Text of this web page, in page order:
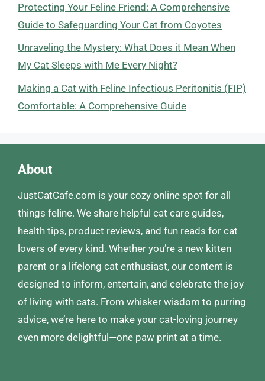
Protecting Your Feline Friend: A Comprehensive
Guide to Safeguarding Your Cat from Coyotes
Unraveling the Mystery: What Does it Mean When
My Cat Sleeps with Me Every Night?
Making a Cat with Feline Infectious Peritonitis (FIP)
Comfortable: A Comprehensive Guide
About
JustCatCafe.com is your cozy online spot for all
things feline. We share helpful cat care guides,
health tips, product reviews, and fun reads for cat
lovers of every kind. Whether you’re a new kitten
parent or a lifelong cat enthusiast, our content is
designed to inform, entertain, and celebrate the joy
of living with cats. From whisker wisdom to purring
advice, we’re here to make your cat-loving journey
even more delightful—one paw print at a time.